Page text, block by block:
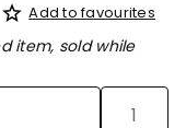
Add to favourites
item, sold while